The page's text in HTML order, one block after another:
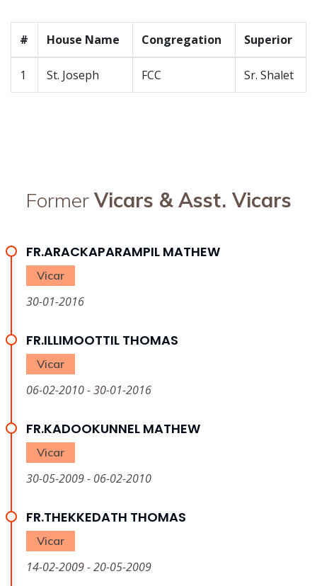
# House Name Congregation Superior
1 St. Joseph FCC Sr. Shalet
Former Vicars & Asst. Vicars
FR.ARACKAPARAMPIL MATHEW
Vicar
30-01-2016
FR.ILLIMOOTTIL THOMAS
Vicar
06-02-2010 - 30-01-2016
FR.KADOOKUNNEL MATHEW
Vicar
30-05-2009 - 06-02-2010
FR.THEKKEDATH THOMAS
Vicar
14-02-2009 - 20-05-2009